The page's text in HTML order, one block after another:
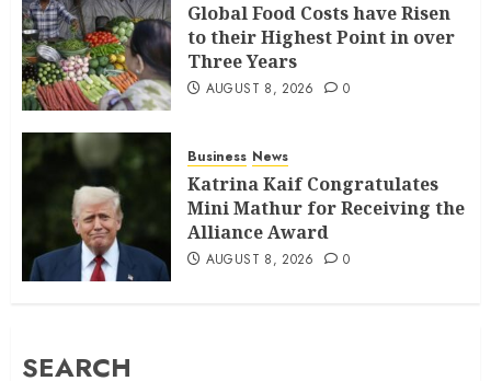
Global Food Costs have Risen
to their Highest Point in over
Three Years
AUGUST 8, 2026 0
Business News
Katrina Kaif Congratulates
Mini Mathur for Receiving the
Alliance Award
AUGUST 8, 2026 0
SEARCH